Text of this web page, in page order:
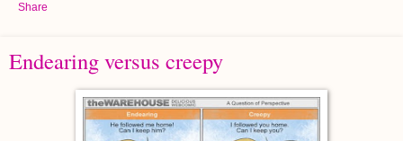
Share
Endearing versus creepy